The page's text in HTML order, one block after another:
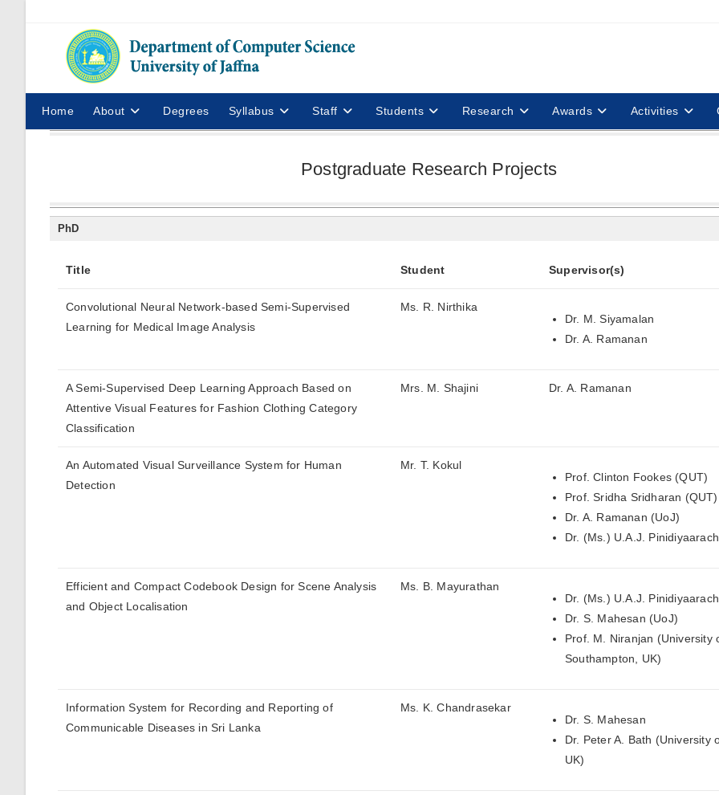
Home About Degrees Syllabus Staff Students Research Awards Activities
Postgraduate Research Projects
PhD
Title Student Supervisor(s)
Convolutional Neural Network-based Semi-Supervised
Learning for Medical Image Analysis
Ms. R. Nirthika
Dr. M. Siyamalan
Dr. A. Ramanan
A Semi-Supervised Deep Learning Approach Based on
Attentive Visual Features for Fashion Clothing Category
Classification
Mrs. M. Shajini Dr. A. Ramanan
An Automated Visual Surveillance System for Human
Detection
Mr. T. Kokul
Prof. Clinton Fookes (QUT)
Prof. Sridha Sridharan (QUT)
Dr. A. Ramanan (UoJ)
Dr. (Ms.) U.A.J.
Efficient and Compact Codebook Design for Scene Analysis
and Object Localisation
Ms. B. Mayurathan
Dr. (Ms.) U.A.J.
Dr. S. Mahesan (UoJ)
Prof. M. Niranjan (University
Southampton, UK)
Information System for Recording and Reporting of
Communicable Diseases in Sri Lanka
Ms. K. Chandrasekar
Dr. S. Mahesan
Dr. Peter A. Bath (University
UK)